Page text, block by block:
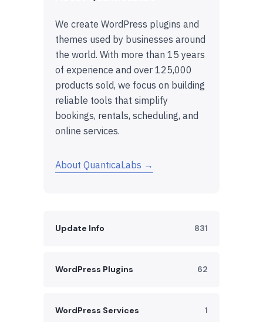
We create WordPress plugins and
themes used by businesses around
the world. With more than 15 years
of experience and over 125,000
products sold, we focus on building
reliable tools that simplify
bookings, rentals, scheduling, and
online services.
About QuanticaLabs →
Update Info 831
WordPress Plugins 62
WordPress Services 1